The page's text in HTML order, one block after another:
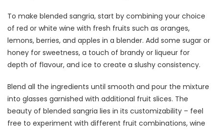
To make blended sangria, start by combining your choice
of red or white wine with fresh fruits such as oranges,
lemons, berries, and apples in a blender. Add some sugar or
honey for sweetness, a touch of brandy or liqueur for
depth of flavour, and ice to create a slushy consistency.
Blend all the ingredients until smooth and pour the mixture
into glasses garnished with additional fruit slices. The
beauty of blended sangria lies in its customizability – feel
free to experiment with different fruit combinations, wine